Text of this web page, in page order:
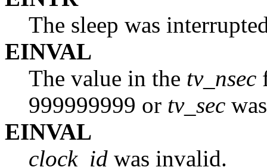
The sleep was
EINVAL
The value in the tv_nsec
999999999 or tv_sec
EINVAL
clock_id was invalid.